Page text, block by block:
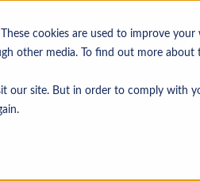
cookies are used to improve
other media. To find out more about
site. But in order to comply with
Why Sterling